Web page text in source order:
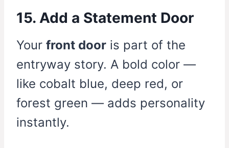
15. Add a Statement Door
Your front door is part of the
entryway story. A bold color —
like cobalt blue, deep red, or
forest green — adds personality
instantly.